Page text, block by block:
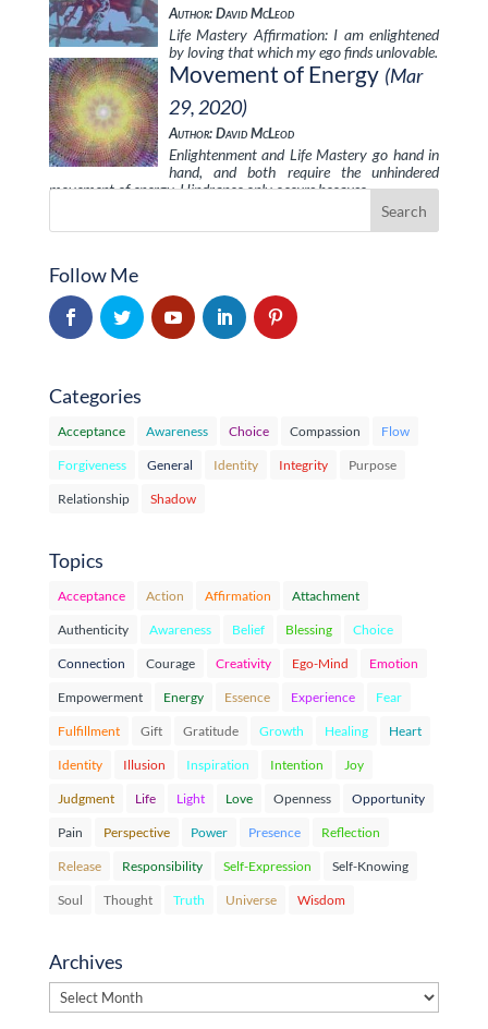
Author: David McLeod
Life Mastery Affirmation: I am enlightened
by loving that which my ego finds unlovable.
Movement of Energy (Mar
29, 2020)
Author: David McLeod
Enlightenment and Life Mastery go hand in
hand, and both require the unhindered
movement of energy. Hindrance only occurs because …
Follow Me
Categories
Acceptance Awareness Choice Compassion Flow
Forgiveness General Identity Integrity Purpose
Relationship Shadow
Topics
Acceptance Action Affirmation Attachment
Authenticity Awareness Belief Blessing Choice
Connection Courage Creativity Ego-Mind Emotion
Empowerment Energy Essence Experience Fear
Fulfillment Gift Gratitude Growth Healing Heart
Identity Illusion Inspiration Intention Joy
Judgment Life Light Love Openness Opportunity
Pain Perspective Power Presence Reflection
Release Responsibility Self-Expression Self-Knowing
Soul Thought Truth Universe Wisdom
Archives
Archives